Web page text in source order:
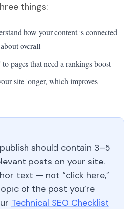
things:
how your content is connected
overall
pages that need a rankings boost
site longer, which improves
should contain 3–5
posts on your site.
text — not “click here,”
of the post you’re
Technical SEO Checklist